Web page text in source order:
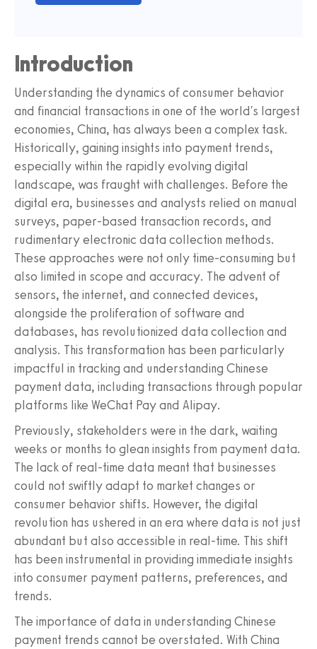
Introduction
Understanding the dynamics of consumer behavior
and financial transactions in one of the world's largest
economies, China, has always been a complex task.
Historically, gaining insights into payment trends,
especially within the rapidly evolving digital
landscape, was fraught with challenges. Before the
digital era, businesses and analysts relied on manual
surveys, paper-based transaction records, and
rudimentary electronic data collection methods.
These approaches were not only time-consuming but
also limited in scope and accuracy. The advent of
sensors, the internet, and connected devices,
alongside the proliferation of software and
databases, has revolutionized data collection and
analysis. This transformation has been particularly
impactful in tracking and understanding Chinese
payment data, including transactions through popular
platforms like WeChat Pay and Alipay.
Previously, stakeholders were in the dark, waiting
weeks or months to glean insights from payment data.
The lack of real-time data meant that businesses
could not swiftly adapt to market changes or
consumer behavior shifts. However, the digital
revolution has ushered in an era where data is not just
abundant but also accessible in real-time. This shift
has been instrumental in providing immediate insights
into consumer payment patterns, preferences, and
trends.
The importance of data in understanding Chinese
payment trends cannot be overstated. With China